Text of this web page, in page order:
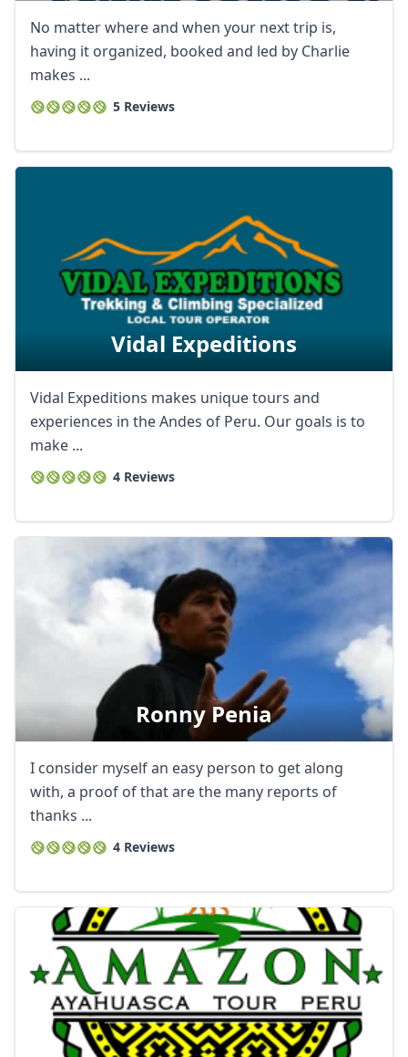
No matter where and when your next trip is,
having it organized, booked and led by Charlie
makes ...
5 Reviews
Vidal Expeditions
Vidal Expeditions makes unique tours and
experiences in the Andes of Peru. Our goals is to
make ...
4 Reviews
Ronny Penia
I consider myself an easy person to get along
with, a proof of that are the many reports of
thanks ...
4 Reviews